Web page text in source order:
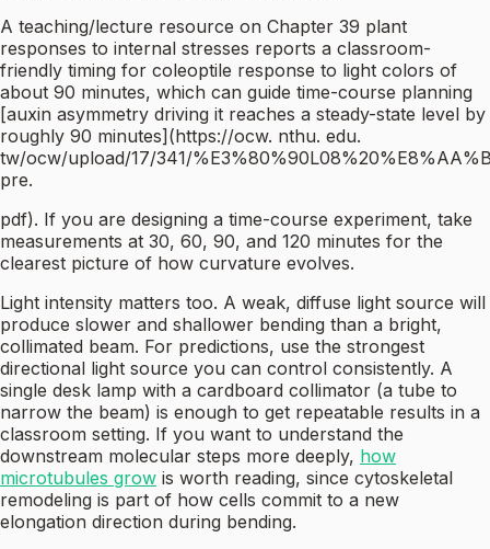
A teaching/lecture resource on Chapter 39 plant
responses to internal stresses reports a classroom-
friendly timing for coleoptile response to light colors of
about 90 minutes, which can guide time-course planning
[auxin asymmetry driving it reaches a steady-state level by
roughly 90 minutes](https://ocw. nthu. edu.
tw/ocw/upload/17/341/
pre.
pdf). If you are designing a time-course experiment, take
measurements at 30, 60, 90, and 120 minutes for the
clearest picture of how curvature evolves.
Light intensity matters too. A weak, diffuse light source will
produce slower and shallower bending than a bright,
collimated beam. For predictions, use the strongest
directional light source you can control consistently. A
single desk lamp with a cardboard collimator (a tube to
narrow the beam) is enough to get repeatable results in a
classroom setting. If you want to understand the
downstream molecular steps more deeply, how
microtubules grow is worth reading, since cytoskeletal
remodeling is part of how cells commit to a new
elongation direction during bending.